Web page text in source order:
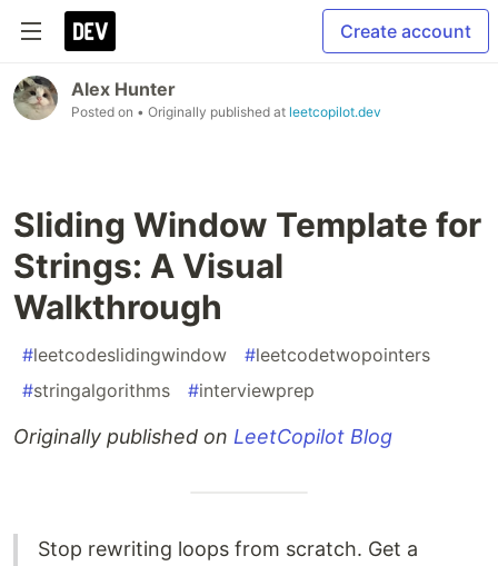
Create account
Alex Hunter
Posted on • Originally published at leetcopilot.dev
Sliding Window Template for
Strings: A Visual
Walkthrough
#leetcodeslidingwindow #leetcodetwopointers
#stringalgorithms #interviewprep
Originally published on LeetCopilot Blog
Stop rewriting loops from scratch. Get a